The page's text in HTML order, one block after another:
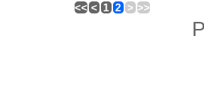
<< < 1 2 > >>